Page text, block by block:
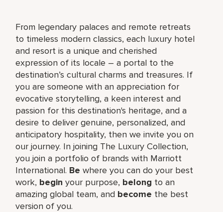
From legendary palaces and remote retreats
to timeless modern classics, each luxury hotel
and resort is a unique and cherished
expression of its locale – a portal to the
destination’s cultural charms and treasures. If
you are someone with an appreciation for
evocative storytelling, a keen interest and
passion for this destination's heritage, and a
desire to deliver genuine, personalized, and
anticipatory hospitality, then we invite you on
our journey. In joining The Luxury Collection,
you join a portfolio of brands with Marriott
International. Be where you can do your best
work, begin your purpose, belong to an
amazing global team, and become the best
version of you.